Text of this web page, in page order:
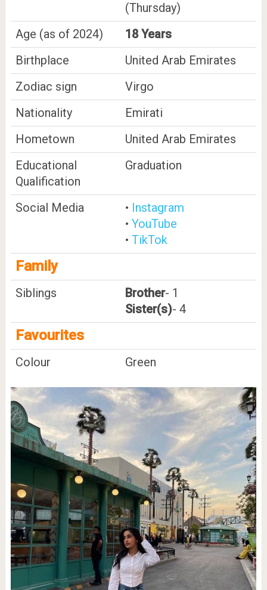
(Thursday)
Age (as of 2024)
18 Years
Birthplace
United Arab Emirates
Zodiac sign
Virgo
Nationality
Emirati
Hometown
United Arab Emirates
Educational
Qualification
Graduation
Social Media • Instagram
• YouTube
• TikTok
Family
Siblings Brother- 1
Sister(s)- 4
Favourites
Colour Green